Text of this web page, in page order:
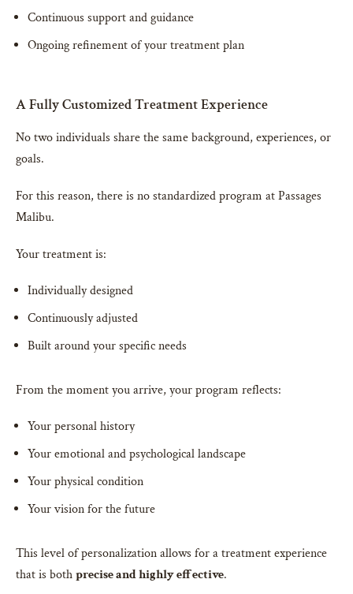
Continuous support and guidance
Ongoing refinement of your treatment plan
A Fully Customized Treatment Experience
No two individuals share the same background, experiences, or
goals.
For this reason, there is no standardized program at Passages
Malibu.
Your treatment is:
Individually designed
Continuously adjusted
Built around your specific needs
From the moment you arrive, your program reflects:
Your personal history
Your emotional and psychological landscape
Your physical condition
Your vision for the future
This level of personalization allows for a treatment experience
that is bothprecise and highly effective.